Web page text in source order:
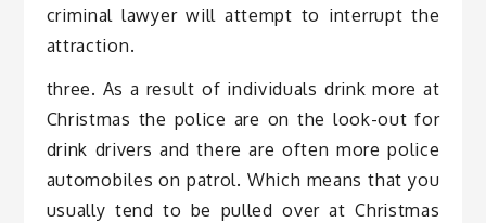
criminal lawyer will attempt to interrupt the
attraction.
three. As a result of individuals drink more at
Christmas the police are on the look-out for
drink drivers and there are often more police
automobiles on patrol. Which means that you
usually tend to be pulled over at Christmas